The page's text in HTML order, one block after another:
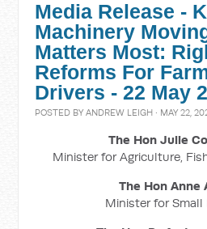
Media Release -
Machinery
Matters Most:
Reforms For
Drivers - 22 May
POSTED BYANDREW LEIGH · MAY 22,
The Hon Julie
Minister for Agriculture,
The Hon Anne
Minister for Small